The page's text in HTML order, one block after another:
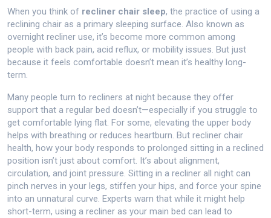
When you think of recliner chair sleep, the practice of using a
reclining chair as a primary sleeping surface. Also known as
overnight recliner use, it’s become more common among
people with back pain, acid reflux, or mobility issues. But just
because it feels comfortable doesn’t mean it’s healthy long-
term.
Many people turn to recliners at night because they offer
support that a regular bed doesn’t—especially if you struggle to
get comfortable lying flat. For some, elevating the upper body
helps with breathing or reduces heartburn. But recliner chair
health, how your body responds to prolonged sitting in a reclined
position isn’t just about comfort. It’s about alignment,
circulation, and joint pressure. Sitting in a recliner all night can
pinch nerves in your legs, stiffen your hips, and force your spine
into an unnatural curve. Experts warn that while it might help
short-term, using a recliner as your main bed can lead to